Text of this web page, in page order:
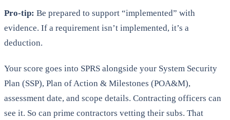
Pro-tip: Be prepared to support “implemented” with
evidence. If a requirement isn’t implemented, it’s a
deduction.
Your score goes into SPRS alongside your System Security
Plan (SSP), Plan of Action & Milestones (POA&M),
assessment date, and scope details. Contracting officers can
see it. So can prime contractors vetting their subs. That